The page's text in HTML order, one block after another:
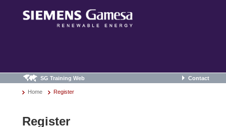
SG Training Web Contact
Home Register
Register